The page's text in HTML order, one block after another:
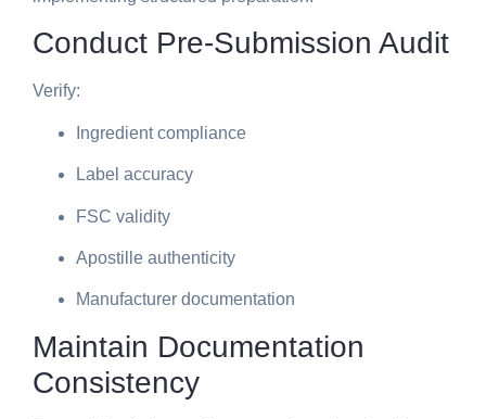
Conduct Pre-Submission Audit
Verify:
Ingredient compliance
Label accuracy
FSC validity
Apostille authenticity
Manufacturer documentation
Maintain Documentation
Consistency